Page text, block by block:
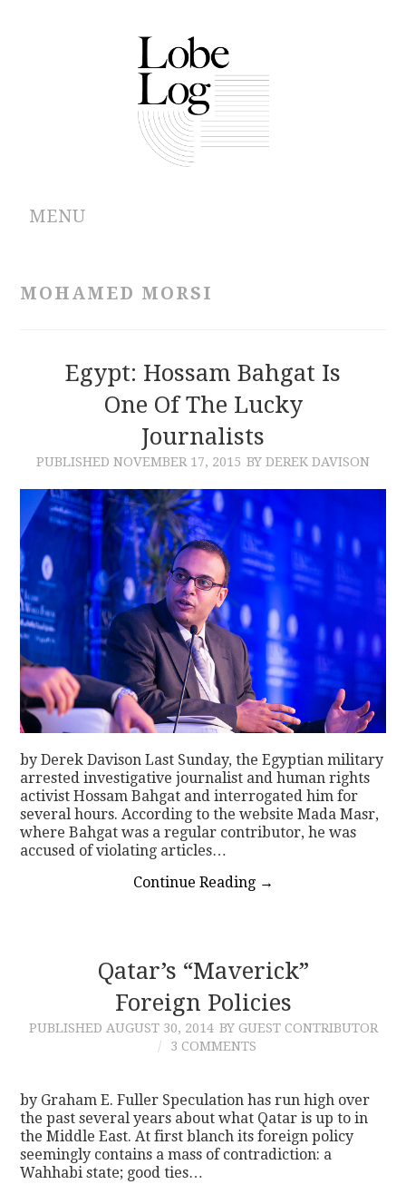
MENU
CONTRIBUTIONS
MOHAMED MORSI
Egypt: Hossam Bahgat Is
One Of The Lucky
Journalists
PUBLISHED NOVEMBER 17, 2015 BY DEREK DAVISON
by Derek Davison Last Sunday, the Egyptian military
arrested investigative journalist and human rights
activist Hossam Bahgat and interrogated him for
several hours. According to the website Mada Masr,
where Bahgat was a regular contributor, he was
accused of violating articles…
Continue Reading →
Qatar’s “Maverick”
Foreign Policies
PUBLISHED AUGUST 30, 2014 BY GUEST CONTRIBUTOR
3 COMMENTS
by Graham E. Fuller Speculation has run high over
the past several years about what Qatar is up to in
the Middle East. At first blanch its foreign policy
seemingly contains a mass of contradiction: a
Wahhabi state; good ties…